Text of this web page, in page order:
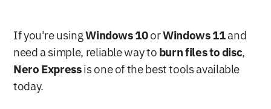
If you're using Windows 10 or Windows 11 and
need a simple, reliable way to burn files to disc
Nero Express is one of the best tools available
today.